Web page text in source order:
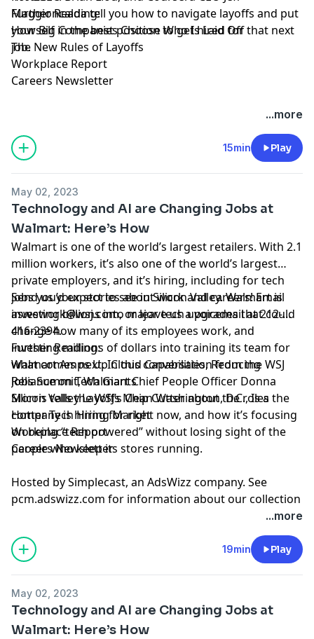
Maggioncalda tell you how to navigate layoffs and put
yourself in the best position to get hired for that next
job.
Further Reading:
How Big Companies Choose Who Is Laid Off
The New Rules of Layoffs
Workplace Report
Careers Newsletter
Hosted by Simplecast, an AdsWizz company. See
for information about our collection
and use of personal data for advertising.
...more
15min Play
May 02, 2023
Technology and AI are Changing Jobs at
Walmart: Here’s How
Walmart is one of the world’s largest retailers. With 2.1
million workers, it’s also one of the world’s largest
private employers, and it’s hiring, including for tech
jobs you’d expect to see in Silicon Valley. Walmart is
investing billions into majortech upgradesthat could
change how many of its employees work, and
investingmillions of dollars into training its team for
what comes next. In this conversation from the WSJ
Jobs Summit, Walmart Chief People Officer Donna
Morris tells the WSJ’s Chip Cutter about the roles the
company is hiring for right now, and how it’s focusing
on being “tech powered” without losing sight of the
people who keep its stores running.
Send us your stories about work and careers! Email
aswework@wsj.com, or leave us a voicemail at 212-
416-2394.
Further Reading:
Walmart Amps Up Cloud Capabilities, Reducing
Reliance on Tech Giants
Silicon Valley Layoffs Mean Washington, D.C., Is a
Hotter Tech Hiring Market
Workplace Report
Careers Newsletter
Hosted by Simplecast, an AdsWizz company. See
pcm.adswizz.com for information about our collection
Hosted by Simplecast, an AdsWizz company. See
pcm.adswizz.com
for information about our collection
...more
19min Play
May 02, 2023
Technology and AI are Changing Jobs at
Walmart: Here’s How